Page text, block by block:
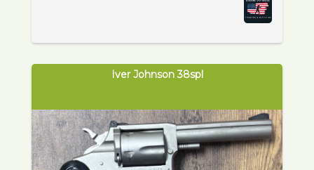
Iver Johnson 38spl